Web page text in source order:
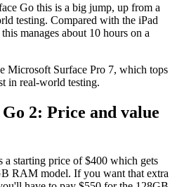
Go this is a big jump, up from a
testing. Compared with the iPad
manages about 10 hours on a
Microsoft Surface Pro 7, which tops
in real-world testing.
2: Price and value
starting price of $400 which gets
RAM model. If you want that extra